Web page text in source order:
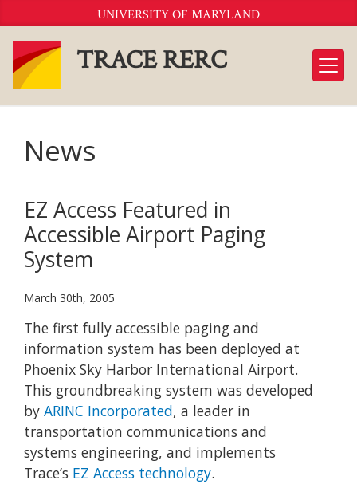
to
Content
UNIVERSITY OF MARYLAND
TRACE RERC
News
EZ Access Featured in
Accessible Airport Paging
System
March 30th, 2005
The first fully accessible paging and
information system has been deployed at
Phoenix Sky Harbor International Airport.
This groundbreaking system was developed
by ARINC Incorporated, a leader in
transportation communications and
systems engineering, and implements
Trace’s EZ Access technology.